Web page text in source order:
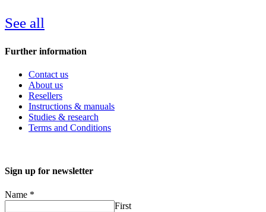
See all
Further information
Contact us
About us
Resellers
Instructions & manuals
Studies & research
Terms and Conditions
Sign up for newsletter
Name *
First